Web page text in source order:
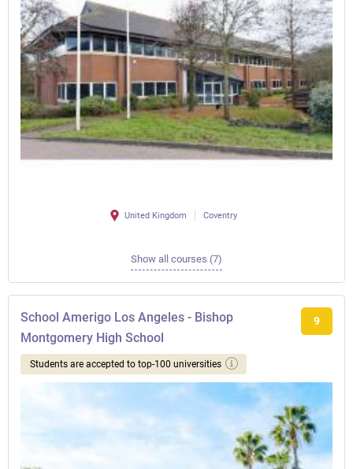
United Kingdom Coventry
Show all courses (7)
School Amerigo Los Angeles - Bishop
Montgomery High School
9
Students are accepted to top-100 universities